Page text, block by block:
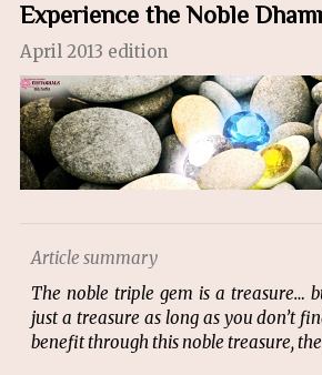
Experience the Noble
April 2013 edition
Article summary
The noble triple gem is a treasure…
just a treasure as long as you don’t
benefit through this noble treasure,